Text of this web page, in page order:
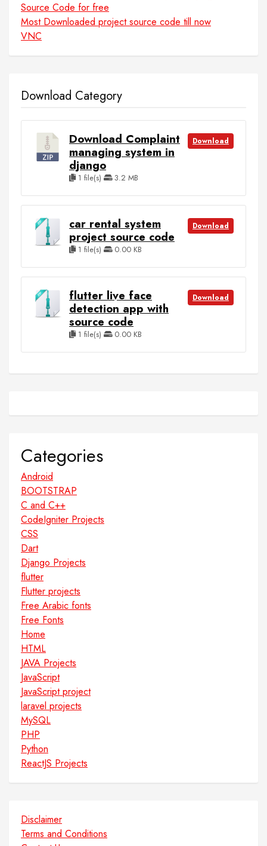
Source Code for free
Most Downloaded project source code till now
VNC
Download Category
Download Complaint
managing system in
django
1 file(s) 3.2 MB
Download
car rental system
project source code
1 file(s) 0.00 KB
Download
flutter live face
detection app with
source code
1 file(s) 0.00 KB
Download
Categories
Android
BOOTSTRAP
C and C++
CodeIgniter Projects
CSS
Dart
Django Projects
flutter
Flutter projects
Free Arabic fonts
Free Fonts
Home
HTML
JAVA Projects
JavaScript
JavaScript project
laravel projects
MySQL
PHP
Python
ReactJS Projects
Disclaimer
Terms and Conditions